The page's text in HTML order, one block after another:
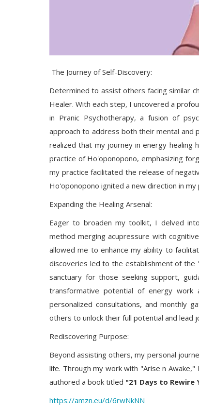
The Journey of Self-Discovery:
Determined to assist others facing similar
Healer. With each step, I uncovered a
in Pranic Psychotherapy, a fusion of
approach to address both their mental and
realized that my journey in energy healing
practice of Ho'oponopono, emphasizing
my practice facilitated the release of
Ho'oponopono ignited a new direction in
Expanding the Healing Arsenal:
Eager to broaden my toolkit, I delved
method merging acupressure with
allowed me to enhance my ability to
discoveries led to the establishment of the
sanctuary for those seeking support,
transformative potential of energy work
personalized consultations, and monthly
others to unlock their full potential and lead
Rediscovering Purpose:
Beyond assisting others, my personal
life. Through my work with "Arise n
authored a book titled "21 Days to Rewire
https://amzn.eu/d/6rwNkNN